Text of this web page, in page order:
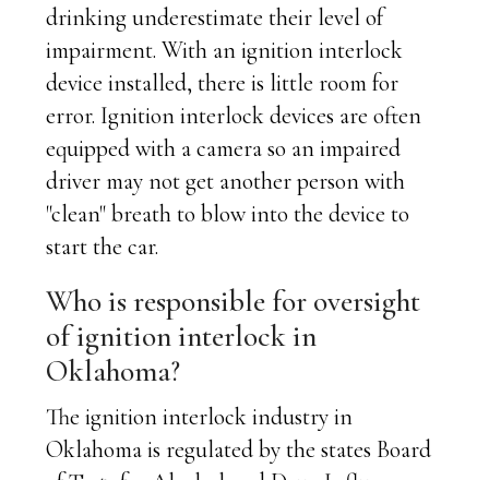
drinking underestimate their level of
impairment. With an ignition interlock
device installed, there is little room for
error. Ignition interlock devices are often
equipped with a camera so an impaired
driver may not get another person with
"clean" breath to blow into the device to
start the car.
Who is responsible for oversight
of ignition interlock in
Oklahoma?
The ignition interlock industry in
Oklahoma is regulated by the states Board